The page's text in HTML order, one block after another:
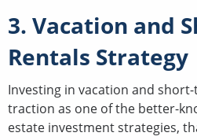
3. Vacation and
Rentals Strategy
Investing in vacation and
traction as one of the better-
estate investment strategies,